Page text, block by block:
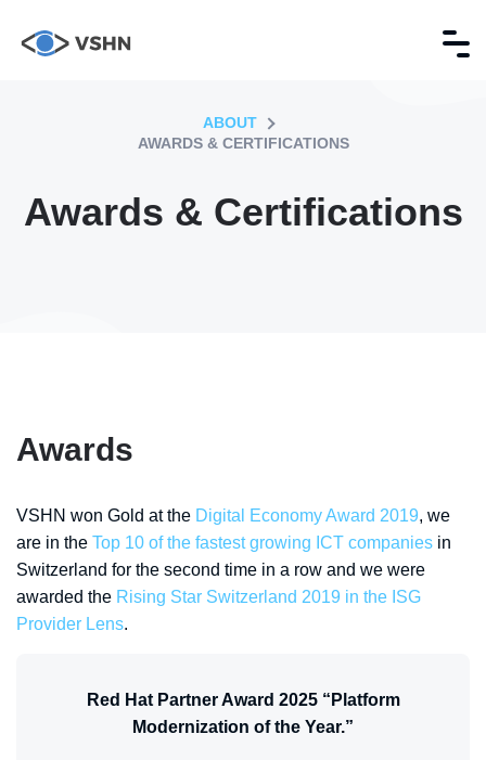
ABOUT
AWARDS & CERTIFICATIONS
Awards & Certifications
Awards
VSHN won Gold at the Digital Economy Award 2019, we
are in the Top 10 of the fastest growing ICT companies in
Switzerland for the second time in a row and we were
awarded the Rising Star Switzerland 2019 in the ISG
Provider Lens.
Red Hat Partner Award 2025 “Platform
Modernization of the Year.”